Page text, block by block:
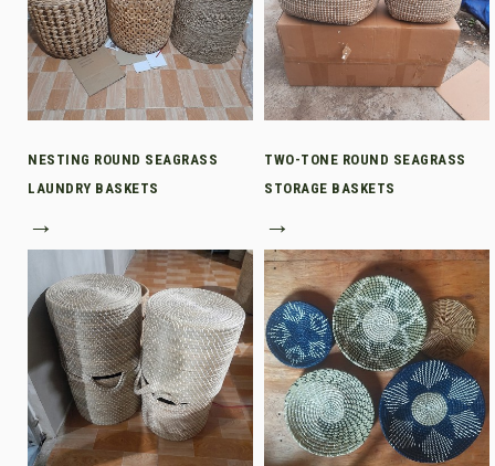
NESTING ROUND SEAGRASS
LAUNDRY BASKETS
→
TWO-TONE ROUND SEAGRASS
STORAGE BASKETS
→